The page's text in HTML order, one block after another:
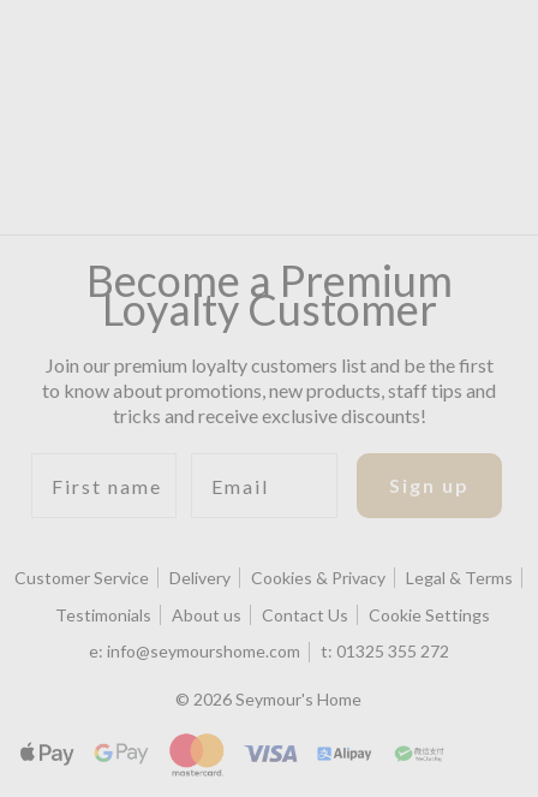
Become a Premium
Loyalty Customer
Join our premium loyalty customers list and be the first
to know about promotions, new products, staff tips and
tricks and receive exclusive discounts!
Sign up
Customer Service Delivery Cookies & Privacy
Legal & Terms
Testimonials
About us Contact Us
Cookie Settings
e: info@seymourshome.com t: 01325 355 272
© 2026 Seymour's Home